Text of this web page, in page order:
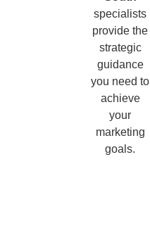
specialists
provide the
strategic
guidance
you need to
achieve
your
marketing
goals.